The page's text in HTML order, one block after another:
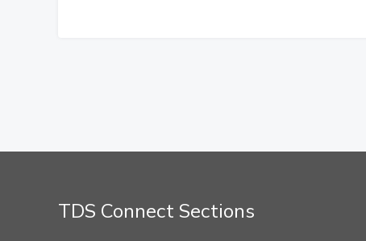
TDS Connect Sections